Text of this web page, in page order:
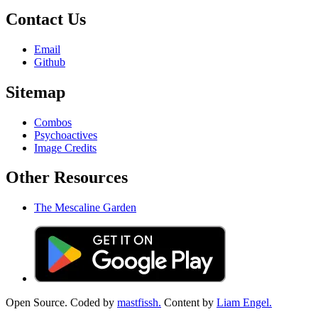
Contact Us
Email
Github
Sitemap
Combos
Psychoactives
Image Credits
Other Resources
The Mescaline Garden
Open Source. Coded by mastfissh. Content by Liam Engel.